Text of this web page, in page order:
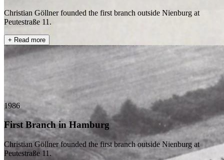
Christian Göllner founded the first branch outside Nienburg at
Peutestraße 11.
+ Read more
1986
First Branch in Hamburg
Christian Göllner founded the first branch outside Nienburg at
Peutestraße 11.